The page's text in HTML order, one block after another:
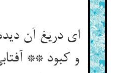
ای دریغ آن
و کبود **